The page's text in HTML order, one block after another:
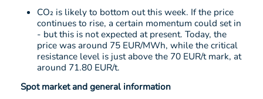
CO₂ is likely to bottom out this week. If the price
continues to rise, a certain momentum could set in
- but this is not expected at present. Today, the
price was around 75 EUR/MWh, while the critical
resistance level is just above the 70 EUR/t mark, at
around 71.80 EUR/t.
Spot market and general information